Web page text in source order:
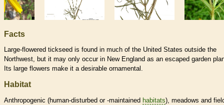
Facts
Large-flowered tickseed is found in much of the United States outside the
Northwest, but it may only occur in New England as an escaped garden
Its large flowers make it a desirable ornamental.
Habitat
Anthropogenic (human-disturbed or -maintained habitats), meadows and